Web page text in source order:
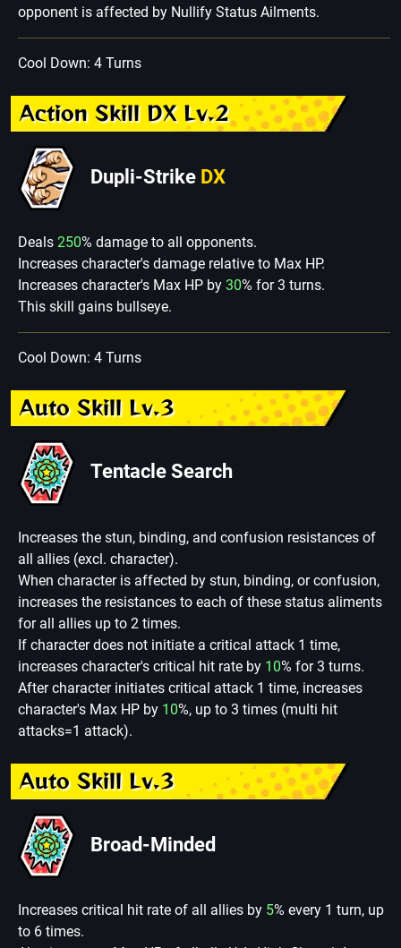
opponent is affected by Nullify Status Ailments.
Cool Down: 4 Turns
Action Skill DX Lv.2
Dupli-Strike DX
Deals 250% damage to all opponents.
Increases character's damage relative to Max HP.
Increases character's Max HP by 30% for 3 turns.
This skill gains bullseye.
Cool Down: 4 Turns
Auto Skill Lv.3
Tentacle Search
Increases the stun, binding, and confusion resistances of
all allies (excl. character).
When character is affected by stun, binding, or confusion,
increases the resistances to each of these status aliments
for all allies up to 2 times.
If character does not initiate a critical attack 1 time,
increases character's critical hit rate by 10% for 3 turns.
After character initiates critical attack 1 time, increases
character's Max HP by 10%, up to 3 times (multi hit
attacks=1 attack).
Auto Skill Lv.3
Broad-Minded
Increases critical hit rate of all allies by 5% every 1 turn, up
to 6 times.